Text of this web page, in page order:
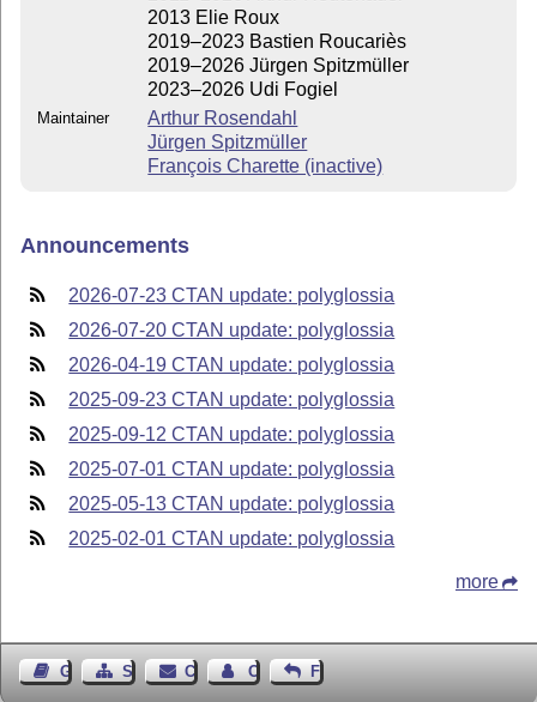
2013 Elie Roux
2019–2023 Bastien Roucariès
2019–2026 Jürgen Spitzmüller
2023–2026 Udi Fogiel
Maintainer
Arthur Rosendahl
Jürgen Spitzmüller
François Charette (inactive)
Announcements
2026-07-23 CTAN update: polyglossia
2026-07-20 CTAN update: polyglossia
2026-04-19 CTAN update: polyglossia
2025-09-23 CTAN update: polyglossia
2025-09-12 CTAN update: polyglossia
2025-07-01 CTAN update: polyglossia
2025-05-13 CTAN update: polyglossia
2025-02-01 CTAN update: polyglossia
more
Guest BookSitemap Contact Contact Author
Feedback